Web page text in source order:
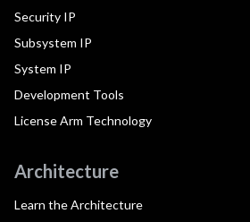
Security IP
Subsystem IP
System IP
Development Tools
License Arm Technology
Architecture
Learn the Architecture